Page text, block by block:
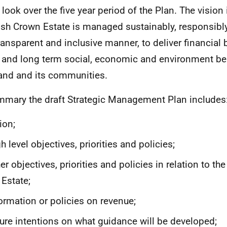
over the five year period of the Plan. The vision
Crown Estate is managed sustainably,
and inclusive manner, to deliver financial
long term social, economic and environment
and its communities.
the draft Strategic Management Plan
level objectives, priorities and policies;
objectives, priorities and policies in relation to
or policies on revenue;
intentions on what guidance will be developed;